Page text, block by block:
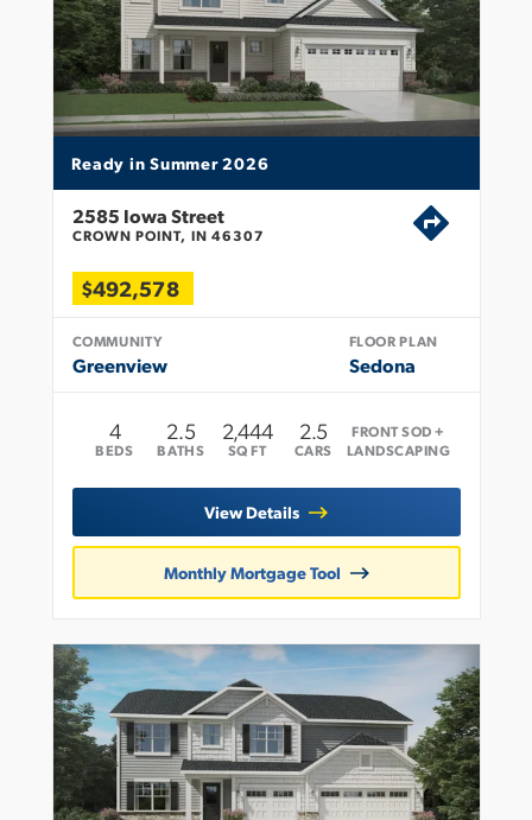
Ready in Summer 2026
2585 Iowa Street
CROWN POINT, IN 46307
$492,578
COMMUNITY
Greenview
FLOOR PLAN
Sedona
4
BEDS
2.5
BATHS
2,444
SQ FT
2.5
CARS
FRONT SOD +
LANDSCAPING
View Details
Monthly Mortgage Tool
Leaflet| ©Mapbox